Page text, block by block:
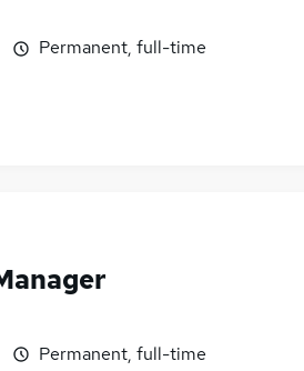
Permanent, full-time
Permanent, full-time